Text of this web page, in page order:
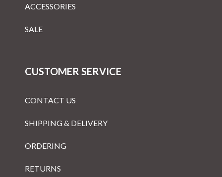
ACCESSORIES
SALE
CUSTOMER SERVICE
CONTACT US
SHIPPING & DELIVERY
ORDERING
RETURNS